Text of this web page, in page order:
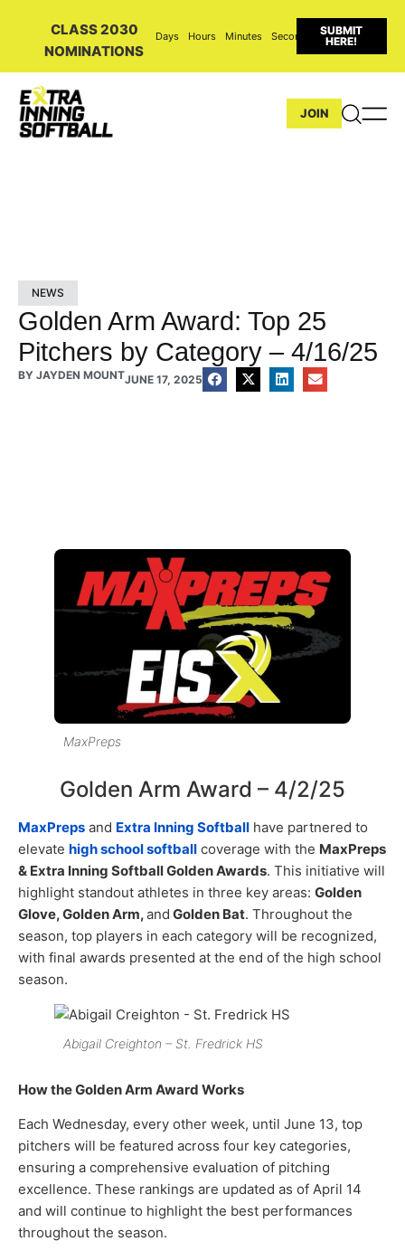
CLASS 2030
NOMINATIONS
Days Hours Minutes Seconds
SUBMIT
HERE!
JOIN
NEWS
Golden Arm Award: Top 25
Pitchers by Category – 4/16/25
BY JAYDEN MOUNTJUNE 17, 2025
MaxPreps
Golden Arm Award – 4/2/25
MaxPreps and Extra Inning Softball have partnered to
elevate high school softball coverage with the MaxPreps
& Extra Inning Softball Golden Awards. This initiative will
highlight standout athletes in three key areas: Golden
Glove, Golden Arm,and Golden Bat. Throughout the
season, top players in each category will be recognized,
with final awards presented at the end of the high school
season.
Abigail Creighton – St. Fredrick HS
How the Golden Arm Award Works
Each Wednesday, every other week, until June 13, top
pitchers will be featured across four key categories,
ensuring a comprehensive evaluation of pitching
excellence. These rankings are updated as of April 14
and will continue to highlight the best performances
throughout the season.